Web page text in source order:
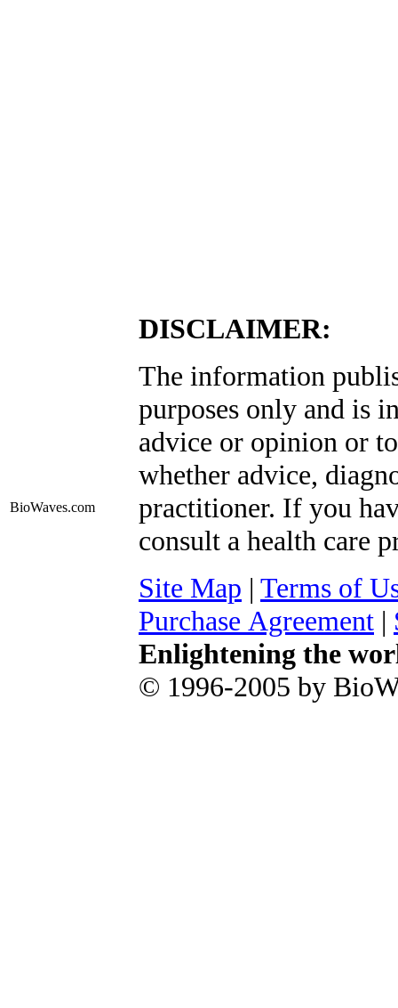
BioWaves.com
DISCLAIMER:
The information
purposes only and is
advice or opinion or
whether advice,
practitioner. If you
consult a health care
Site Map | Terms of
Purchase Agreement |
Enlightening the
© 1996-2005 by